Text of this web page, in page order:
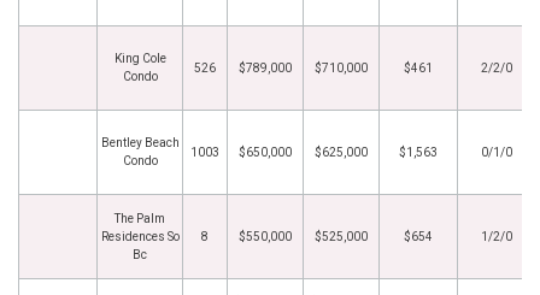
King Cole
Condo
526 $789,000 $710,000 $461 2/2/0
Bentley Beach
Condo
1003 $650,000 $625,000 $1,563 0/1/0
The Palm
Residences So
Bc
8 $550,000 $525,000 $654 1/2/0